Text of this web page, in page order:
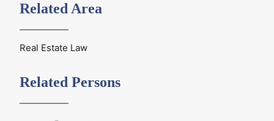
Related Area
Real Estate Law
Related Persons